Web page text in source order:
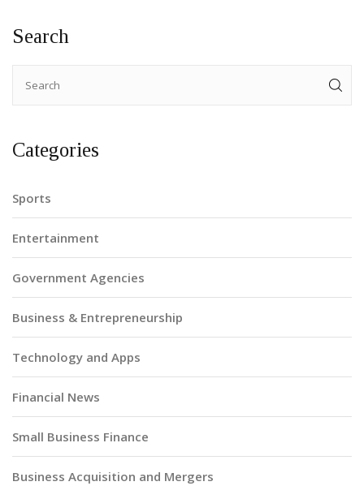
business, these media outlets will be your new best friends!
Search
Categories
Sports
Entertainment
Government Agencies
Business & Entrepreneurship
Technology and Apps
Financial News
Small Business Finance
Business Acquisition and Mergers